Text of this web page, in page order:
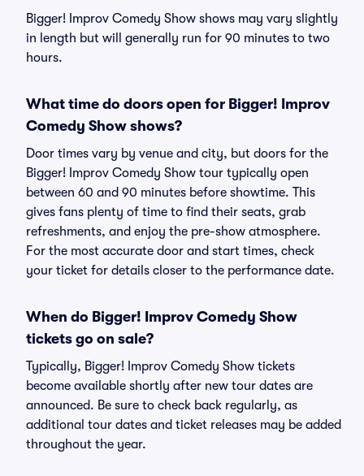
Bigger! Improv Comedy Show shows may vary slightly
in length but will generally run for 90 minutes to two
hours.
What time do doors open for Bigger! Improv
Comedy Show shows?
Door times vary by venue and city, but doors for the
Bigger! Improv Comedy Show tour typically open
between 60 and 90 minutes before showtime. This
gives fans plenty of time to find their seats, grab
refreshments, and enjoy the pre-show atmosphere.
For the most accurate door and start times, check
your ticket for details closer to the performance date.
When do Bigger! Improv Comedy Show
tickets go on sale?
Typically, Bigger! Improv Comedy Show tickets
become available shortly after new tour dates are
announced. Be sure to check back regularly, as
additional tour dates and ticket releases may be added
throughout the year.